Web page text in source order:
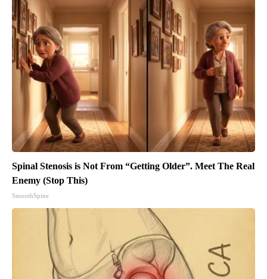
Spinal Stenosis is Not From “Getting Older”. Meet The Real
Enemy (Stop This)
SmoothSpine